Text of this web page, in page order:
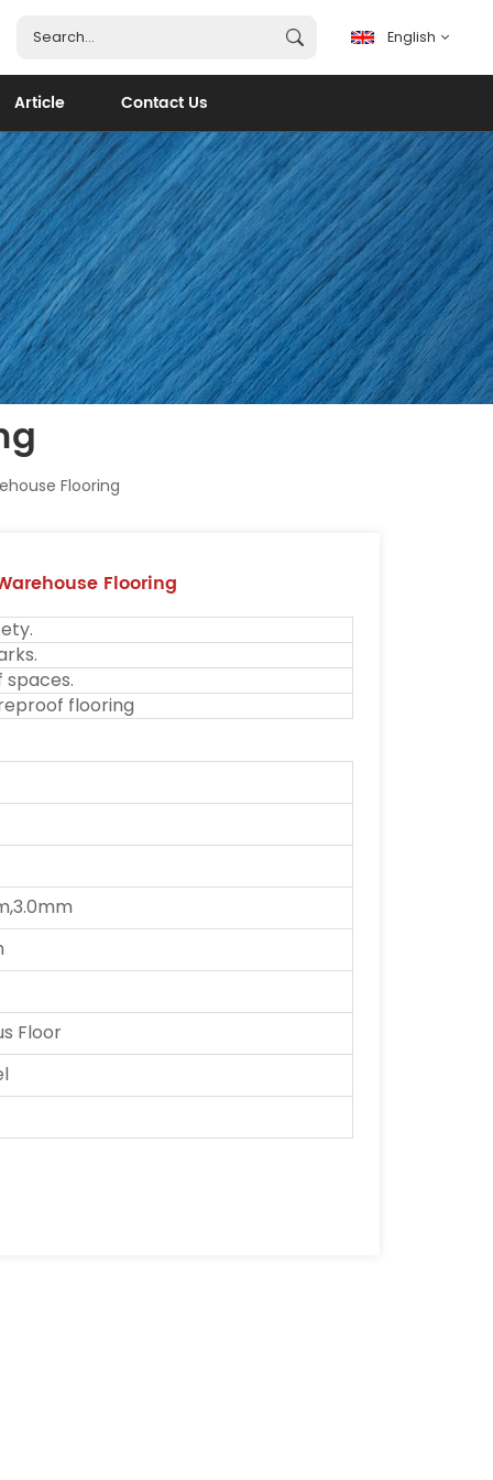
English
English
français
español
português
العربية
Article Contact Us
Flooring
Flooring
flooring
Floor